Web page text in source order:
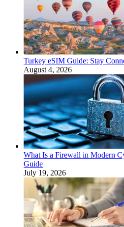
Turkey eSIM Guide: Stay
August 4, 2026
What Is a Firewall in Modern
Guide
July 19, 2026